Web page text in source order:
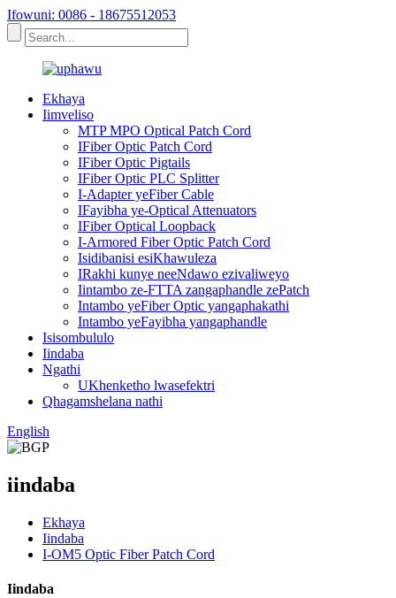
Ifowuni: 0086 - 18675512053
Ekhaya
Iimveliso
MTP MPO Optical Patch Cord
IFiber Optic Patch Cord
IFiber Optic Pigtails
IFiber Optic PLC Splitter
I-Adapter yeFiber Cable
IFayibha ye-Optical Attenuators
IFiber Optical Loopback
I-Armored Fiber Optic Patch Cord
Isidibanisi esiKhawuleza
IRakhi kunye neeNdawo ezivaliweyo
Iintambo ze-FTTA zangaphandle zePatch
Intambo yeFiber Optic yangaphakathi
Intambo yeFayibha yangaphandle
Isisombululo
Iindaba
Ngathi
UKhenketho lwasefektri
Qhagamshelana nathi
English
iindaba
Ekhaya
Iindaba
I-OM5 Optic Fiber Patch Cord
Iindaba